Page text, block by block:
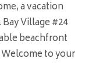
a vacation
Village #24
beachfront
to your